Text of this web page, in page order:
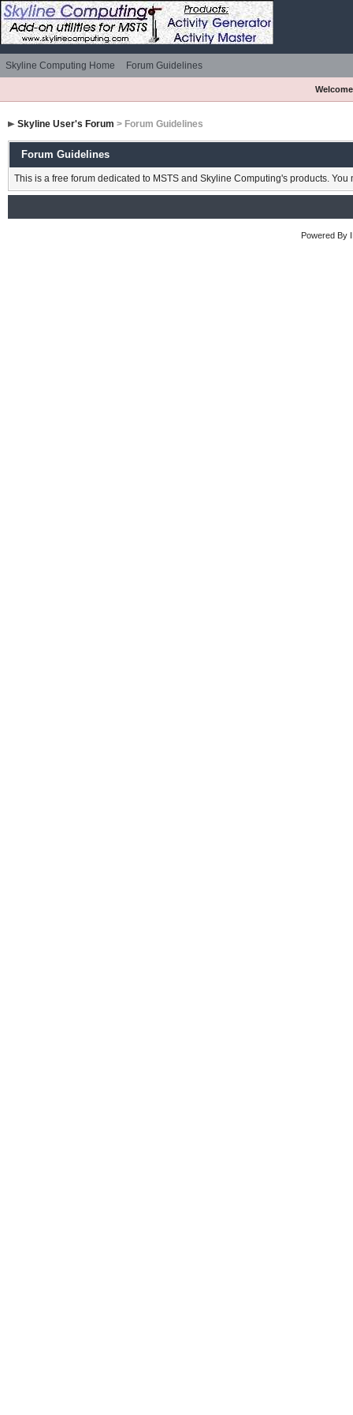
Skyline Computing Home Forum Guidelines
Skyline User's Forum > Forum Guidelines
Forum Guidelines
This is a free forum dedicated to MSTS and Skyline Computing's products. You
Powered By